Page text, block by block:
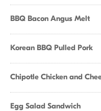
BBQ Bacon Angus Melt
Korean BBQ Pulled Pork
Chipotle Chicken and
Egg Salad Sandwich